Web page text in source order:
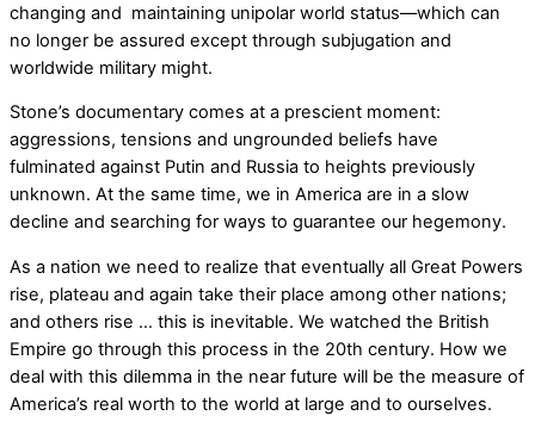
changing and maintaining unipolar world status––which can
no longer be assured except through subjugation and
worldwide military might.
Stone’s documentary comes at a prescient moment:
aggressions, tensions and ungrounded beliefs have
fulminated against Putin and Russia to heights previously
unknown. At the same time, we in America are in a slow
decline and searching for ways to guarantee our hegemony.
As a nation we need to realize that eventually all Great Powers
rise, plateau and again take their place among other nations;
and others rise … this is inevitable. We watched the British
Empire go through this process in the 20th century. How we
deal with this dilemma in the near future will be the measure of
America’s real worth to the world at large and to ourselves.